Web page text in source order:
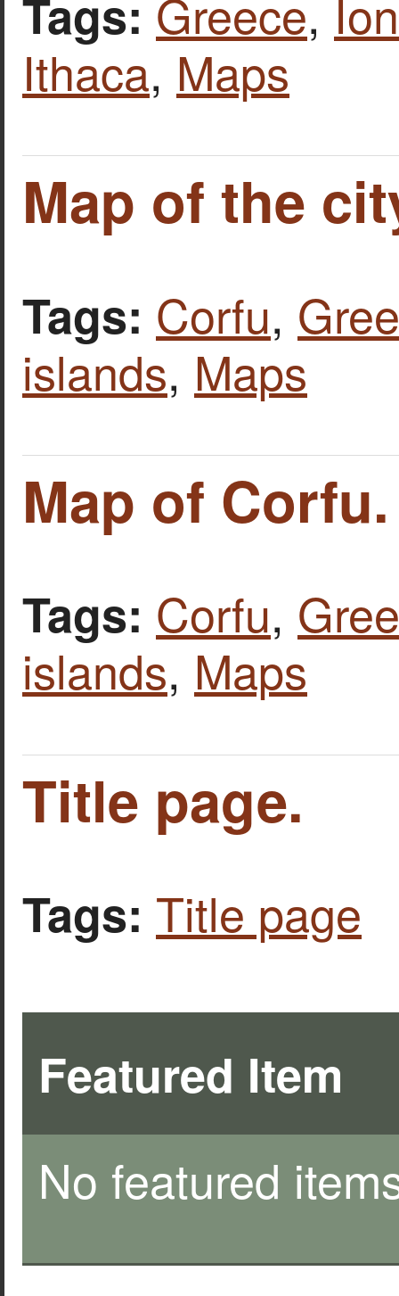
Tags: Greece,
Ithaca, Maps
Map of the
Tags: Corfu,
islands, Maps
Map of Corfu.
Tags: Corfu,
islands, Maps
Title page.
Tags: Title page
Featured Item
No featured